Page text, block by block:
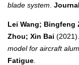
blade system
Lei Wang; Bingfeng
Zhou; Xin Bai (2021).
model for aircraft
Fatigue